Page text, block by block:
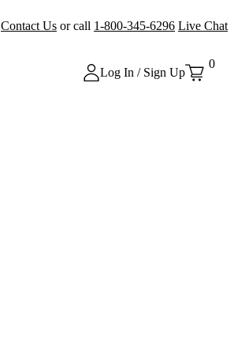
Contact Us or call 1-800-345-6296 Live Chat
Log In / Sign Up
0